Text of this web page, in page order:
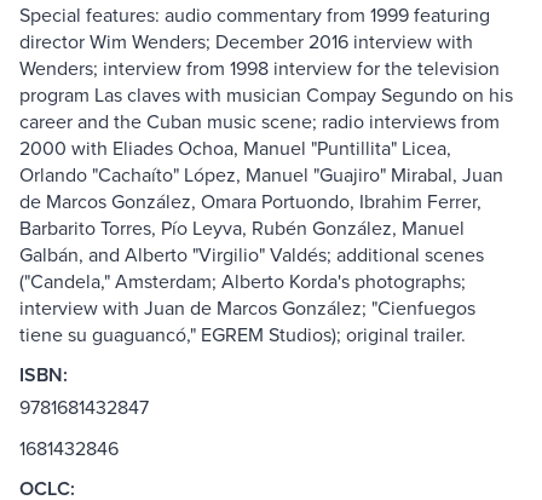
Special features: audio commentary from 1999 featuring
director Wim Wenders; December 2016 interview with
Wenders; interview from 1998 interview for the television
program Las claves with musician Compay Segundo on his
career and the Cuban music scene; radio interviews from
2000 with Eliades Ochoa, Manuel "Puntillita" Licea,
Orlando "Cachaíto" López, Manuel "Guajiro" Mirabal, Juan
de Marcos González, Omara Portuondo, Ibrahim Ferrer,
Barbarito Torres, Pío Leyva, Rubén González, Manuel
Galbán, and Alberto "Virgilio" Valdés; additional scenes
("Candela," Amsterdam; Alberto Korda's photographs;
interview with Juan de Marcos González; "Cienfuegos
tiene su guaguancó," EGREM Studios); original trailer.
ISBN:
9781681432847
1681432846
OCLC: